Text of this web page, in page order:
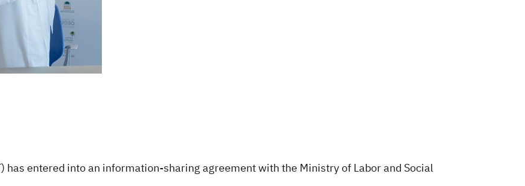
has entered into an information-sharing agreement with the Ministry of Labor and Social